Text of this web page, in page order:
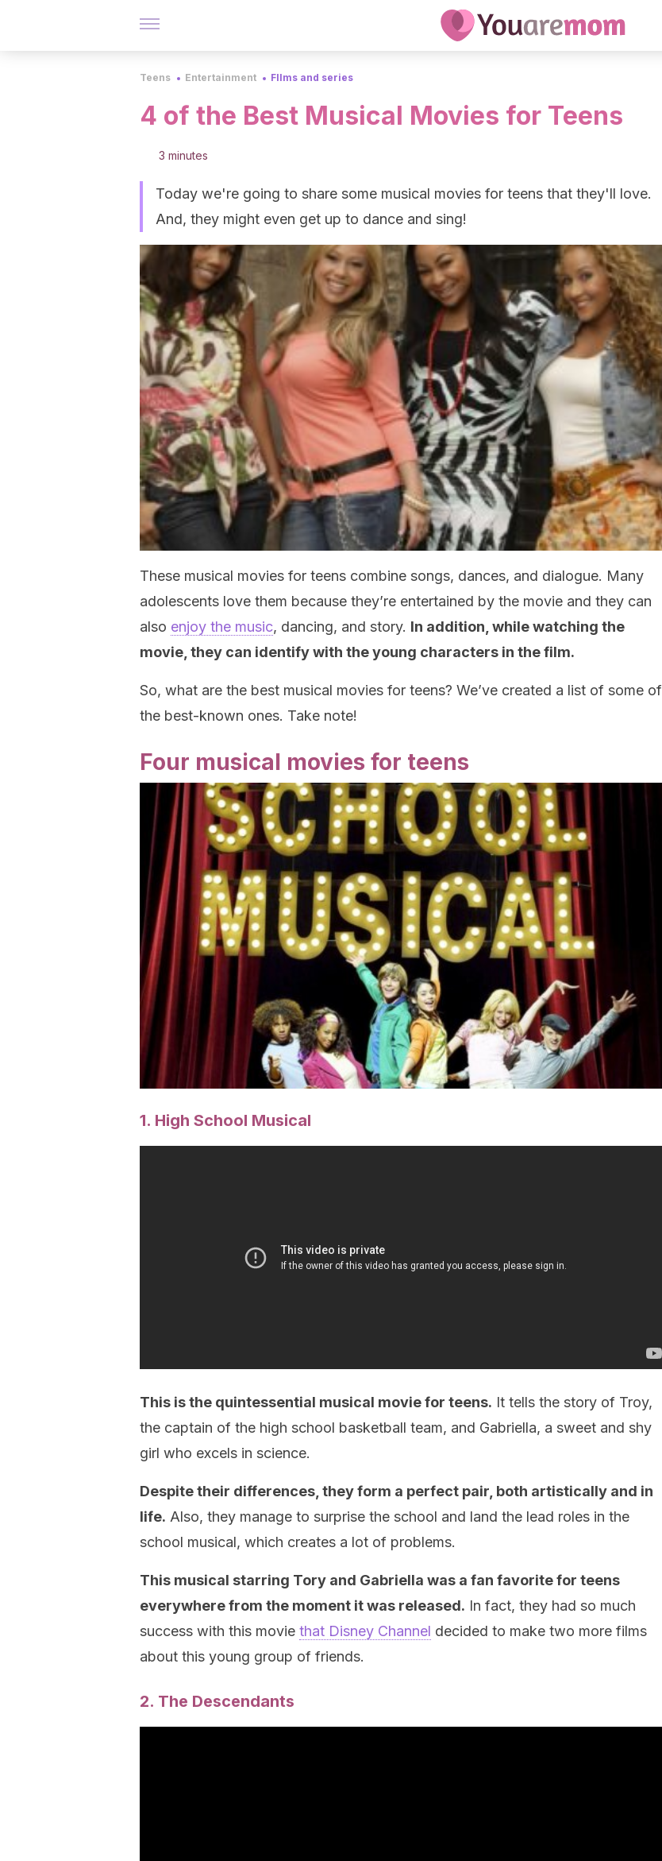
Teens Entertainment FIlms and series
4 of the Best Musical Movies for Teens
3 minutes
Today we're going to share some musical movies for teens that they'll love.
And, they might even get up to dance and sing!
These musical movies for teens combine songs, dances, and dialogue. Many
adolescents love them because they’re entertained by the movie and they can
also enjoy the music, dancing, and story. In addition, while watching the
movie, they can identify with the young characters in the film.
So, what are the best musical movies for teens? We’ve created a list of some of
the best-known ones. Take note!
Four musical movies for teens
1. High School Musical
This is the quintessential musical movie for teens. It tells the story of Troy,
the captain of the high school basketball team, and Gabriella, a sweet and shy
girl who excels in science.
Despite their differences, they form a perfect pair, both artistically and in
life. Also, they manage to surprise the school and land the lead roles in the
school musical, which creates a lot of problems.
This musical starring Tory and Gabriella was a fan favorite for teens
everywhere from the moment it was released. In fact, they had so much
success with this movie that Disney Channel decided to make two more films
about this young group of friends.
2. The Descendants